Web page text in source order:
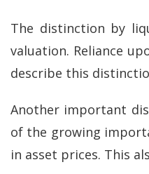
The distinction by
valuation. Reliance
describe this
Another important
of the growing
in asset prices. This